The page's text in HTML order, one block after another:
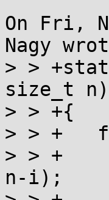
On Fri,
Nagy
> >
size_t n)
> > +{
> > +	for (size_t i=0; i<n; ) {
> > +		ssize_t l = read(fd, (char *)p+i,
n-i);